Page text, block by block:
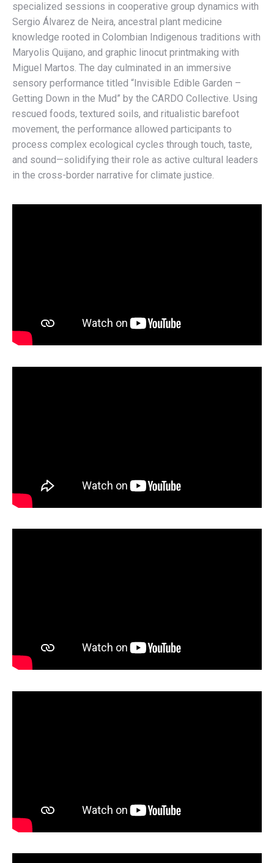
specialized sessions in cooperative group dynamics with
Sergio Álvarez de Neira, ancestral plant medicine
knowledge rooted in Colombian Indigenous traditions with
Maryolis Quijano, and graphic linocut printmaking with
Miguel Martos. The day culminated in an immersive
sensory performance titled “Invisible Edible Garden –
Getting Down in the Mud” by the CARDO Collective. Using
rescued foods, textured soils, and ritualistic barefoot
movement, the performance allowed participants to
process complex ecological cycles through touch, taste,
and sound—solidifying their role as active cultural leaders
in the cross-border narrative for climate justice.